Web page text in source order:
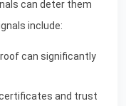
can deter them
include:
can significantly
certificates and trust